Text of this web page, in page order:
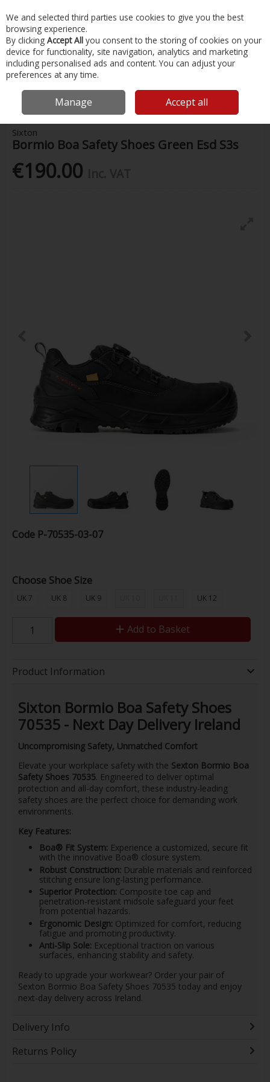
Skip to content
Menu Account Search Cart
Home Safety & Workwear Footwear
Bormio Boa Safety Shoes
Sixton
Bormio Boa Safety Shoes Green Esd S3s
€190.00
Code P-70535-03-07
Choose Shoe Size
UK 7 UK 8 UK 9 UK 12
Add to Basket
Product Information
Sixton Bormio Boa Safety Shoes
70535 - Next Day Delivery Ireland
Uncompromising Safety, Unmatched Comfort
Elevate your workplace safety with the Sexton Bormio Boa
Safety Shoes 70535. Engineered to deliver optimal
protection and all-day comfort, these industry-leading
safety shoes are the perfect choice for demanding work
environments.
Key Features:
Boa® Fit System: Experience a customized, secure fit
with the innovative Boa® closure system.
Robust Construction: Durable materials and reinforced
stitching ensure long-lasting performance.
Superior Protection: Composite toe cap and
penetration-resistant midsole safeguard your feet
from potential hazards.
Ergonomic Design: Optimized for comfort, reducing
fatigue and promoting productivity.
Anti-Slip Sole: Exceptional traction on various
surfaces, enhancing stability and safety.
Ready to upgrade your workwear? Order your pair of
Sexton Bormio Boa Safety Shoes 70535 today and enjoy
next-day delivery across Ireland.
Delivery Info
Returns Policy
We and selected third parties use cookies to give you the best
browsing experience.
By clicking Accept All you consent to the storing of cookies on your
device for functionality, site navigation, analytics and marketing
including personalised ads and content. You can adjust your
preferences at any time.
Manage Accept all